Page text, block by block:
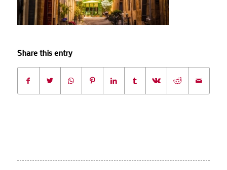
Share this entry